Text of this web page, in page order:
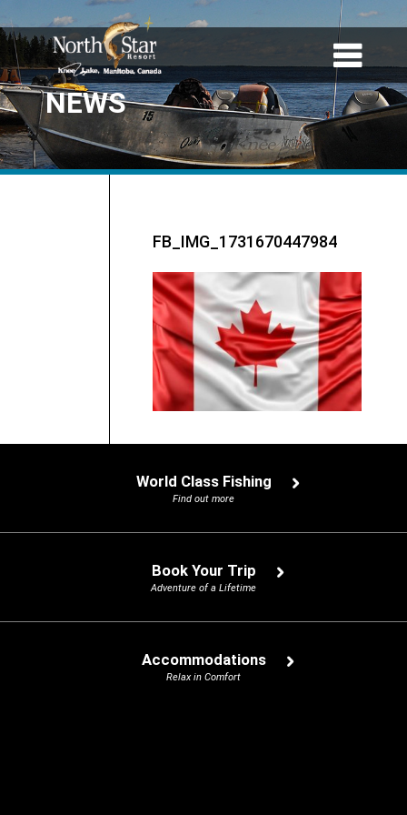
NEWS
FB_IMG_1731670447984
World Class Fishing
Find out more
Book Your Trip
Adventure of a Lifetime
Accommodations
Relax in Comfort